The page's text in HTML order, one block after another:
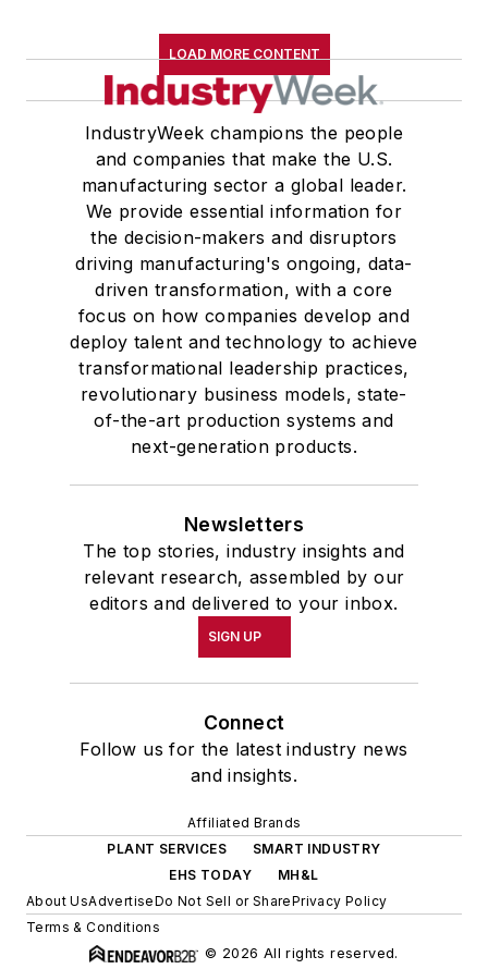
LOAD MORE CONTENT
IndustryWeek champions the people
and companies that make the U.S.
manufacturing sector a global leader.
We provide essential information for
the decision-makers and disruptors
driving manufacturing's ongoing, data-
driven transformation, with a core
focus on how companies develop and
deploy talent and technology to achieve
transformational leadership practices,
revolutionary business models, state-
of-the-art production systems and
next-generation products.
Newsletters
The top stories, industry insights and
relevant research, assembled by our
editors and delivered to your inbox.
SIGN UP
Connect
Follow us for the latest industry news
and insights.
Affiliated Brands
PLANT SERVICES
SMART INDUSTRY
EHS TODAY
MH&L
About UsAdvertiseDo Not Sell or SharePrivacy Policy
Terms & Conditions
© 2026 All rights reserved.